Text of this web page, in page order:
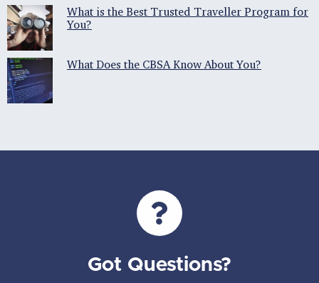
What is the Best Trusted Traveller Program for
You?
What Does the CBSA Know About You?
Got Questions?